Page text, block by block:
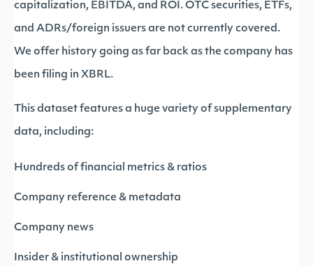
capitalization, EBITDA, and ROI. OTC securities, ETFs,
and ADRs/foreign issuers are not currently covered.
We offer history going as far back as the company has
been filing in XBRL.
This dataset features a huge variety of supplementary
data, including:
Hundreds of financial metrics & ratios
Company reference & metadata
Company news
Insider & institutional ownership